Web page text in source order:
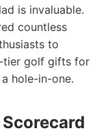
is invaluable.
countless
to
tier golf gifts for
hole-in-one.